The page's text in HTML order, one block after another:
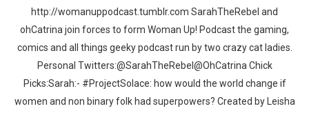
http://womanuppodcast.tumblr.com SarahTheRebel and
ohCatrina join forces to form Woman Up! Podcast the gaming,
comics and all things geeky podcast run by two crazy cat ladies.
Personal Twitters:@SarahTheRebel@OhCatrina Chick
Picks:Sarah:- #ProjectSolace: how would the world change if
women and non binary folk had superpowers? Created by Leisha